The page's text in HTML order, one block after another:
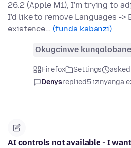
26.2 (Apple M1), I'm trying to
I'd like to remove Languages ->
existence… (funda kabanzi)
Okugcinwe kunqolobane
Firefox Settings
Denysreplied5 izinyanga
AI controls not available - I